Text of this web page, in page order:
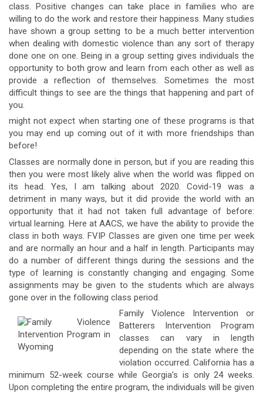
class. Positive changes can take place in families who are
willing to do the work and restore their happiness. Many studies
have shown a group setting to be a much better intervention
when dealing with domestic violence than any sort of therapy
done one on one. Being in a group setting gives individuals the
opportunity to both grow and learn from each other as well as
provide a reflection of themselves. Sometimes the most
difficult things to see are the things that happening and part of
you.
might not expect when starting one of these programs is that
you may end up coming out of it with more friendships than
before!
Classes are normally done in person, but if you are reading this
then you were most likely alive when the world was flipped on
its head. Yes, I am talking about 2020. Covid-19 was a
detriment in many ways, but it did provide the world with an
opportunity that it had not taken full advantage of before:
virtual learning. Here at AACS, we have the ability to provide the
class in both ways. FVIP Classes are given one time per week
and are normally an hour and a half in length. Participants may
do a number of different things during the sessions and the
type of learning is constantly changing and engaging. Some
assignments may be given to the students which are always
gone over in the following class period.
Family Violence Intervention or
Batterers Intervention Program
classes can vary in length
depending on the state where the
violation occurred. California has a
minimum 52-week course while Georgia’s is only 24 weeks.
Upon completing the entire program, the individuals will be given